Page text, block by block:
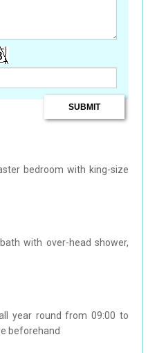
bedroom with king-size
with over-head shower,
year round from 09:00 to
beforehand